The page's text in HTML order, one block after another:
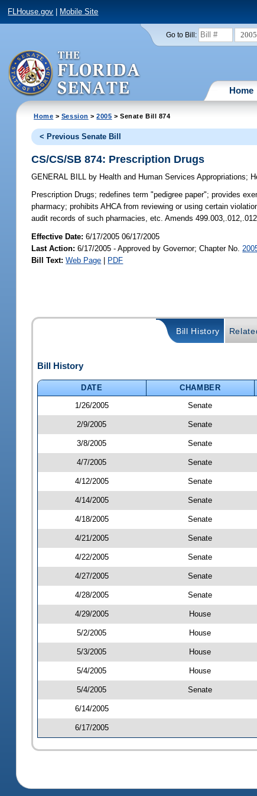
FLHouse.gov Mobile Site
Go to Bill: 2005
Home
Home > Session >2005 > Senate Bill 874
< Previous Senate Bill
CS/CS/SB 874: Prescription Drugs
GENERAL BILL by Health and Human Services Appropriations;
Prescription Drugs; redefines term "pedigree paper"; provides
pharmacy; prohibits AHCA from reviewing or using certain
audit records of such pharmacies, etc. Amends
Effective Date:6/17/2005 06/17/2005
Last Action: 6/17/2005 - Approved by Governor; Chapter No.
Bill Text: Web Page | PDF
Bill History
Bill History
DATE CHAMBER
1/26/2005
Senate
2/9/2005 Senate
3/8/2005 Senate
4/7/2005 Senate
4/12/2005 Senate
4/14/2005 Senate
4/18/2005 Senate
4/21/2005 Senate
4/22/2005 Senate
4/27/2005 Senate
4/28/2005 Senate
4/29/2005 House
5/2/2005 House
5/3/2005 House
5/4/2005 House
5/4/2005 Senate
6/14/2005
6/17/2005